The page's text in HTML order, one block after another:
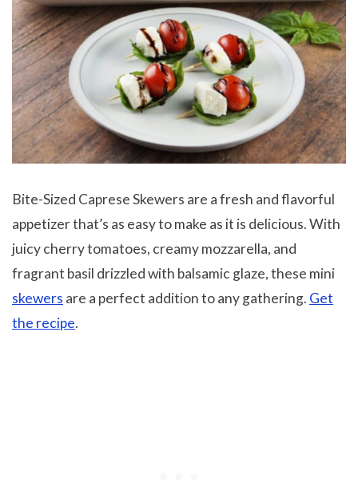
Bite-Sized Caprese Skewers are a fresh and flavorful
appetizer that’s as easy to make as it is delicious. With
juicy cherry tomatoes, creamy mozzarella, and
fragrant basil drizzled with balsamic glaze, these mini
skewers are a perfect addition to any gathering. Get
the recipe.